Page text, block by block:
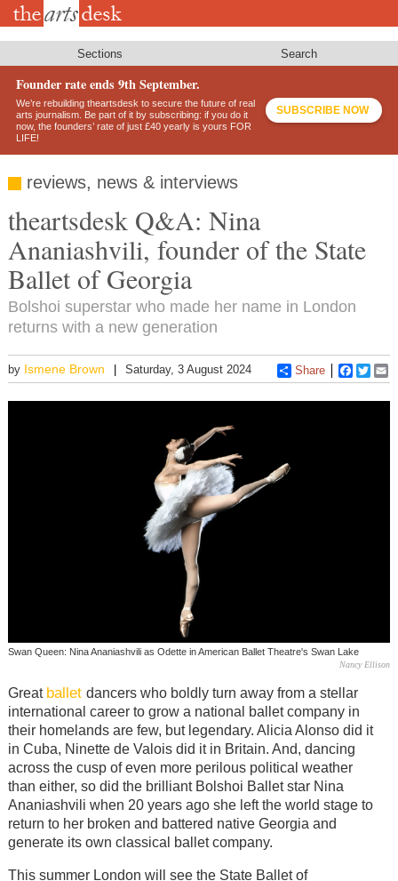
Skip
Sections Search
Founder rate ends 9th September.
We’re rebuilding theartsdesk to secure the future of real
arts journalism. Be part of it by subscribing: if you do it
now, the founders’ rate of just £40 yearly is yours FOR
LIFE!
SUBSCRIBE NOW
reviews, news & interviews
theartsdesk Q&A: Nina
Ananiashvili, founder of the State
Ballet of Georgia
Bolshoi superstar who made her name in London
returns with a new generation
by Ismene Brown Saturday, 3 August 2024 Share
Swan Queen: Nina Ananiashvili as Odette in American Ballet Theatre's Swan Lake
Nancy Ellison
Great ballet dancers who boldly turn away from a stellar
international career to grow a national ballet company in
their homelands are few, but legendary. Alicia Alonso did it
in Cuba, Ninette de Valois did it in Britain. And, dancing
across the cusp of even more perilous political weather
than either, so did the brilliant Bolshoi Ballet star Nina
Ananiashvili when 20 years ago she left the world stage to
return to her broken and battered native Georgia and
generate its own classical ballet company.
This summer London will see the State Ballet of